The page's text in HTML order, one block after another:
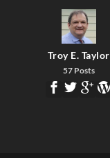
Troy E. Taylor
57 Posts